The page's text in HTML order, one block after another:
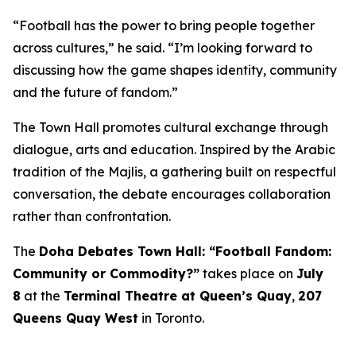
“Football has the power to bring people together
across cultures,” he said. “I’m looking forward to
discussing how the game shapes identity, community
and the future of fandom.”
The Town Hall promotes cultural exchange through
dialogue, arts and education. Inspired by the Arabic
tradition of the Majlis, a gathering built on respectful
conversation, the debate encourages collaboration
rather than confrontation.
The Doha Debates Town Hall: “Football Fandom:
Community or Commodity?” takes place on July
8 at the Terminal Theatre at Queen’s Quay, 207
Queens Quay West in Toronto.